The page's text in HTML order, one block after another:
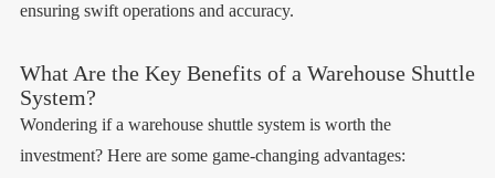
ensuring swift operations and accuracy.
What Are the Key Benefits of a Warehouse Shuttle
System?
Wondering if a warehouse shuttle system is worth the
investment? Here are some game-changing advantages: